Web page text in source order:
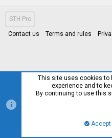
STH Pro
Contact us Terms and rules
This site uses cookies to
experience and to
By continuing to use this
Accept